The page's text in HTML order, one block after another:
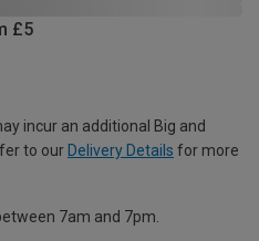
£5
incur an additional Big and
to our Delivery Details for more
7am and 7pm.